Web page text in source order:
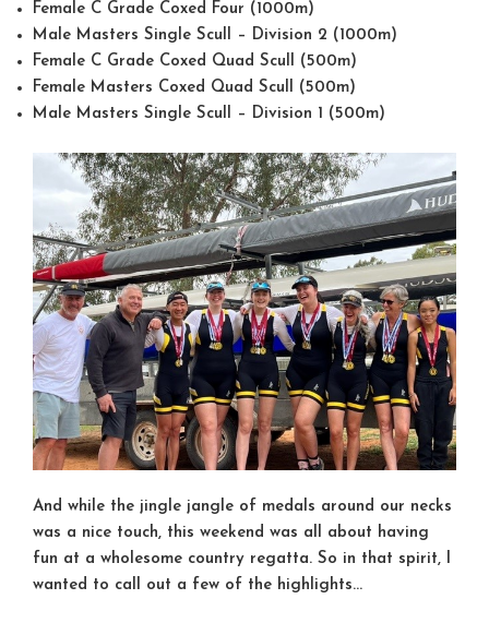
Female C Grade Coxed Four (1000m)
Male Masters Single Scull – Division 2 (1000m)
Female C Grade Coxed Quad Scull (500m)
Female Masters Coxed Quad Scull (500m)
Male Masters Single Scull – Division 1 (500m)
And while the jingle jangle of medals around our necks
was a nice touch, this weekend was all about having
fun at a wholesome country regatta. So in that spirit, I
wanted to call out a few of the highlights…